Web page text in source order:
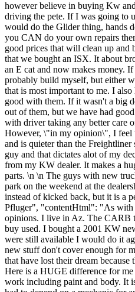
however believe in buying Kw
driving the pete. If I was going to
would do the Glider thing, hands
you CAN do your own repairs
good prices that will clean up and
that we bought an ISX. It about
an E cat and now makes money.
probably build myself, but either
that is most important to me. I
good with them. If it wasn't a big
out of them, but we have had
with driver taking any better care
However, \"in my opinion\", I feel
and is quieter than the
guy and that dictates alot of my
from my KW dealer. It makes a
parts. \n \n The guys with new
park on the weekend at the
instead of kicked back, but it is a
Pfluger", "contentHtml": "As with
opinions. I live in Az. The CARB
buy used. I bought a 2001 KW
were still available I would do it
new stuff don't cover enough for
that have lost their dream
Here is a HUGE difference for
work including paint and body. It